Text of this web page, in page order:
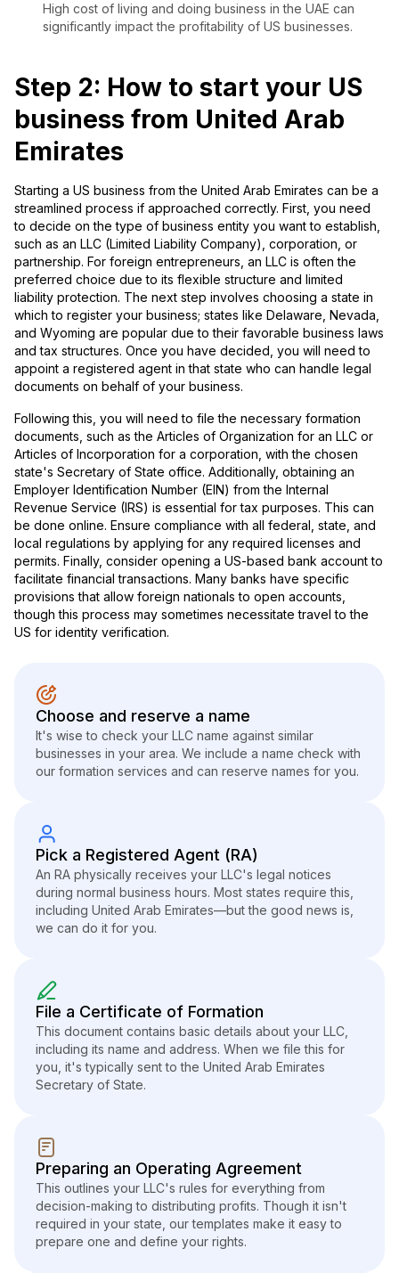
High cost of living and doing business in the UAE can
significantly impact the profitability of US businesses.
Step 2: How to start your US
business from United Arab
Emirates
Starting a US business from the United Arab Emirates can be a
streamlined process if approached correctly. First, you need
to decide on the type of business entity you want to establish,
such as an LLC (Limited Liability Company), corporation, or
partnership. For foreign entrepreneurs, an LLC is often the
preferred choice due to its flexible structure and limited
liability protection. The next step involves choosing a state in
which to register your business; states like Delaware, Nevada,
and Wyoming are popular due to their favorable business laws
and tax structures. Once you have decided, you will need to
appoint a registered agent in that state who can handle legal
documents on behalf of your business.
Following this, you will need to file the necessary formation
documents, such as the Articles of Organization for an LLC or
Articles of Incorporation for a corporation, with the chosen
state's Secretary of State office. Additionally, obtaining an
Employer Identification Number (EIN) from the Internal
Revenue Service (IRS) is essential for tax purposes. This can
be done online. Ensure compliance with all federal, state, and
local regulations by applying for any required licenses and
permits. Finally, consider opening a US-based bank account to
facilitate financial transactions. Many banks have specific
provisions that allow foreign nationals to open accounts,
though this process may sometimes necessitate travel to the
US for identity verification.
Choose and reserve a name
It's wise to check your LLC name against similar
businesses in your area. We include a name check with
our formation services and can reserve names for you.
Pick a Registered Agent (RA)
An RA physically receives your LLC's legal notices
during normal business hours. Most states require this,
including United Arab Emirates—but the good news is,
we can do it for you.
File a Certificate of Formation
This document contains basic details about your LLC,
including its name and address. When we file this for
you, it's typically sent to the United Arab Emirates
Secretary of State.
Preparing an Operating Agreement
This outlines your LLC's rules for everything from
decision-making to distributing profits. Though it isn't
required in your state, our templates make it easy to
prepare one and define your rights.